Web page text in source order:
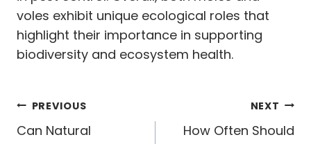
voles exhibit unique ecological roles that
highlight their importance in supporting
biodiversity and ecosystem health.
Post
PREVIOUS
Can Natural
NEXT
How Often Should